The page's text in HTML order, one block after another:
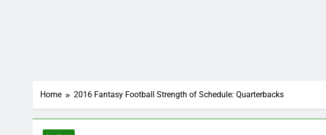
Home 2016 Fantasy Football Strength of Schedule: Quarterbacks